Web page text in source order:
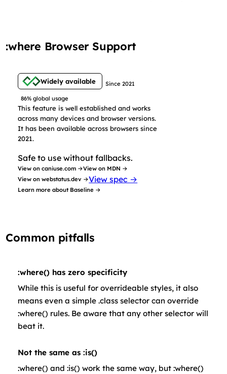
:where Browser Support
Widely available Since 2021
86% global usage
This feature is well established and works
across many devices and browser versions.
It has been available across browsers since
2021.
Safe to use without fallbacks.
View on caniuse.com →View on MDN →
View on webstatus.dev →View spec →
Learn more about Baseline →
Common pitfalls
:where() has zero specificity
While this is useful for overrideable styles, it also
means even a simple .class selector can override
:where() rules. Be aware that any other selector will
beat it.
Not the same as :is()
:where() and :is() work the same way, but :where()